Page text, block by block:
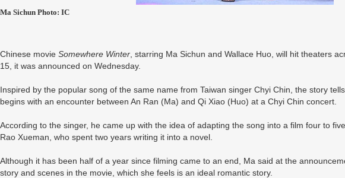
Ma Sichun Photo: IC
Chinese movie Somewhere Winter , starring Ma Sichun and Wallace Huo, will hit theaters
15, it was announced on Wednesday.
Inspired by the popular song of the same name from Taiwan singer Chyi Chin, the story
begins with an encounter between An Ran (Ma) and Qi Xiao (Huo) at a Chyi Chin concert.
According to the singer, he came up with the idea of adapting the song into a film four to
Rao Xueman, who spent two years writing it into a novel.
Although it has been half of a year since filming came to an end, Ma said at the
story and scenes in the movie, which she feels is an ideal romantic story.